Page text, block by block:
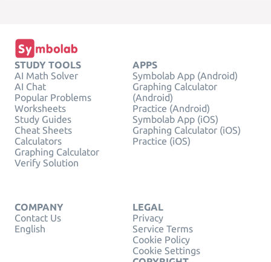
STUDY TOOLS
AI Math Solver
AI Chat
Popular Problems
Worksheets
Study Guides
Cheat Sheets
Calculators
Graphing Calculator
Verify Solution
APPS
Symbolab App (Android)
Graphing Calculator
(Android)
Practice (Android)
Symbolab App (iOS)
Graphing Calculator (iOS)
Practice (iOS)
COMPANY
Contact Us
English
LEGAL
Privacy
Service Terms
Cookie Policy
Cookie Settings